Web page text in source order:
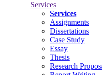
Services
Services
Assignments
Dissertations
Case Study
Essay
Thesis
Research